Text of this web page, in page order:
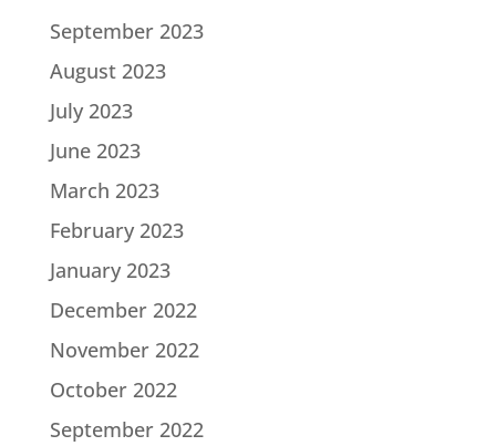
September 2023
August 2023
July 2023
June 2023
March 2023
February 2023
January 2023
December 2022
November 2022
October 2022
September 2022